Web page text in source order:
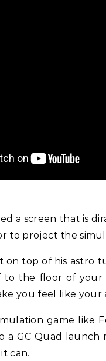
a screen that is
to project the
on top of his astro
to the floor of your
you feel like
game like
a GC Quad launch
can.